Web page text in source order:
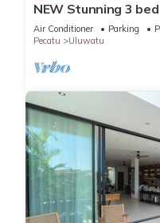
NEW Stunning 3
Panoramic Ocean
Air Conditioner Parking
Pecatu
Uluwatu